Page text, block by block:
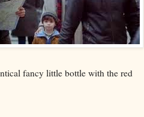
fancy little bottle with the red